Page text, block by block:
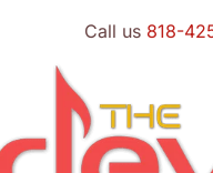
content
Call us 818-